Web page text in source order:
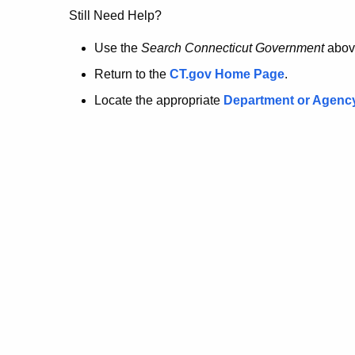
no
longer
here.
Still Need Help?
Use the Search Connecticut Government
Return to the CT.gov Home Page.
Locate the appropriate Department or